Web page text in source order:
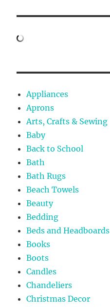
Appliances
Aprons
Arts, Crafts & Sewing
Baby
Back to School
Bath
Bath Rugs
Beach Towels
Beauty
Bedding
Beds and Headboards
Books
Boots
Candles
Chandeliers
Christmas Decor